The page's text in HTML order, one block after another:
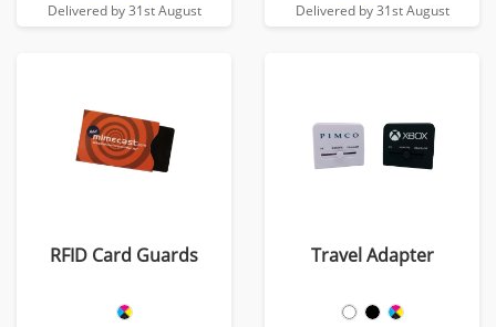
Delivered by 31st August Delivered by 31st August
RFID Card Guards Travel Adapter